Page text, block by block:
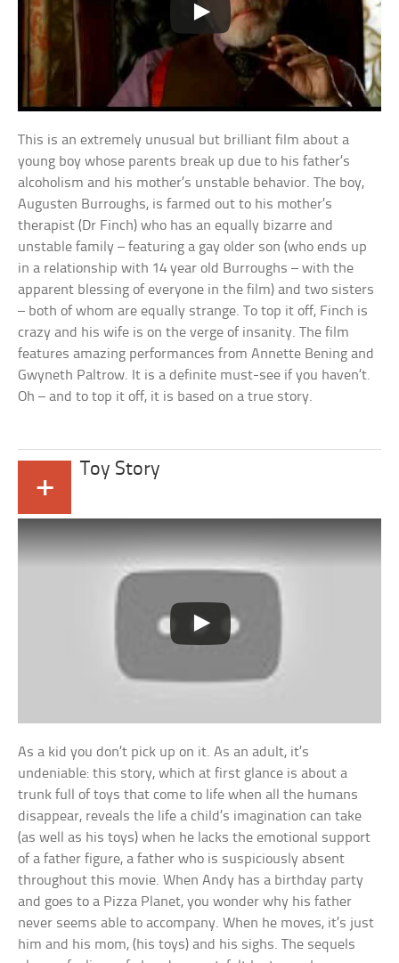
This is an extremely unusual but brilliant film about a
young boy whose parents break up due to his father’s
alcoholism and his mother’s unstable behavior. The boy,
Augusten Burroughs, is farmed out to his mother’s
therapist (Dr Finch) who has an equally bizarre and
unstable family – featuring a gay older son (who ends up
in a relationship with 14 year old Burroughs – with the
apparent blessing of everyone in the film) and two sisters
– both of whom are equally strange. To top it off, Finch is
crazy and his wife is on the verge of insanity. The film
features amazing performances from Annette Bening and
Gwyneth Paltrow. It is a definite must-see if you haven’t.
Oh – and to top it off, it is based on a true story.
+
Toy Story
As a kid you don’t pick up on it. As an adult, it’s
undeniable: this story, which at first glance is about a
trunk full of toys that come to life when all the humans
disappear, reveals the life a child’s imagination can take
(as well as his toys) when he lacks the emotional support
of a father figure, a father who is suspiciously absent
throughout this movie. When Andy has a birthday party
and goes to a Pizza Planet, you wonder why his father
never seems able to accompany. When he moves, it’s just
him and his mom, (his toys) and his sighs. The sequels